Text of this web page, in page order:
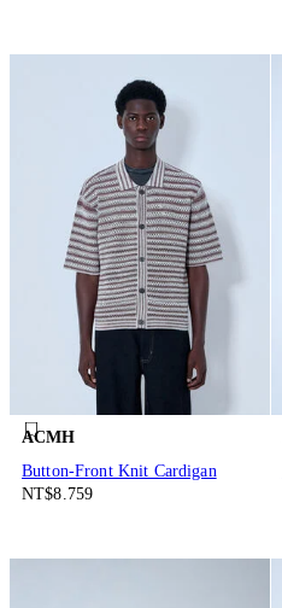
ACMH
Button-Front Knit Cardigan
NT$8.759